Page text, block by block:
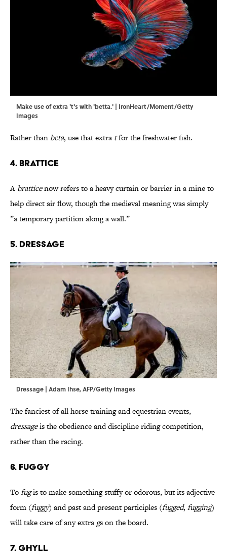
Make use of extra 't's with 'betta.' | IronHeart/Moment/Getty
Images
Rather than beta, use that extra tfor the freshwater fish.
4. Brattice
A bratticenow refers to a heavy curtain or barrier in a mine to
help direct air flow, though the medieval meaning was simply
”a temporary partition along a wall.”
5. Dressage
Dressage | Adam Ihse, AFP/Getty Images
The fanciest of all horse training and equestrian events,
dressageis the obedience and discipline riding competition,
rather than the racing.
6. Fuggy
Tofugis to make something stuffy or odorous, but its adjective
form (fuggy) and past and present participles (fugged, fugging)
will take care of any extra gs on the board.
7. Ghyll